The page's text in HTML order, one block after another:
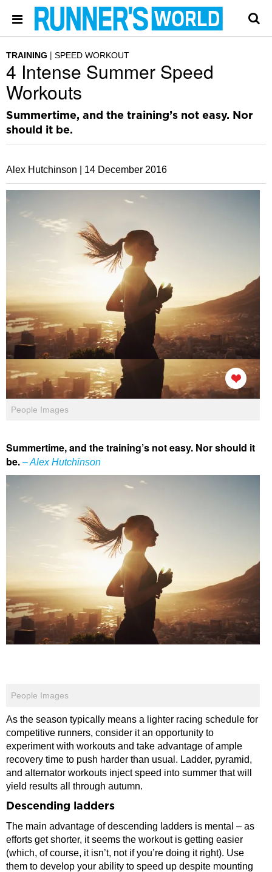
TRAINING SPEED WORKOUT
4 Intense Summer Speed
Workouts
Summertime, and the training’s not easy. Nor
should it be.
Alex Hutchinson | 14 December 2016
People Images
Summertime, and the training’s not easy. Nor should it
be. – Alex Hutchinson
People Images
As the season typically means a lighter racing schedule for
competitive runners, consider it an opportunity to
experiment with workouts and take advantage of ample
recovery time to push harder than usual. Ladder, pyramid,
and alternator workouts inject speed into summer that will
yield results all through autumn.
Descending ladders
The main advantage of descending ladders is mental – as
efforts get shorter, it seems the workout is getting easier
(which, of course, it isn’t, not if you’re doing it right). Use
them to develop your ability to speed up despite mounting